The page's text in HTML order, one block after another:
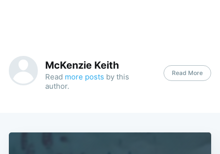
McKenzie Keith
Read more posts by this
author.
Read More